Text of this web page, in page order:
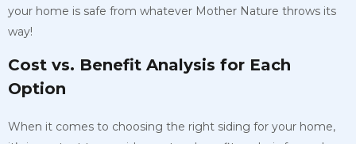
your home is safe from whatever Mother Nature throws its
way!
Cost vs. Benefit Analysis for Each
Option
When it comes to choosing the right siding for your home,